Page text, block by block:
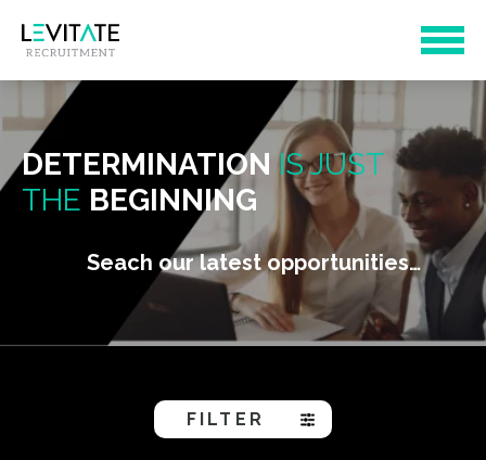
DETERMINATIONIS JUST
THE BEGINNING
Seach our latest opportunities…
FILTER